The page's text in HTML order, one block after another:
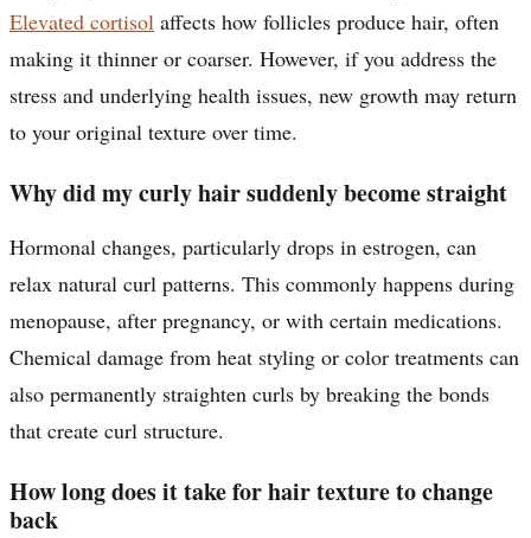
Elevated cortisol affects how follicles produce hair, often
making it thinner or coarser. However, if you address the
stress and underlying health issues, new growth may return
to your original texture over time.
Why did my curly hair suddenly become straight
Hormonal changes, particularly drops in estrogen, can
relax natural curl patterns. This commonly happens during
menopause, after pregnancy, or with certain medications.
Chemical damage from heat styling or color treatments can
also permanently straighten curls by breaking the bonds
that create curl structure.
How long does it take for hair texture to change
back